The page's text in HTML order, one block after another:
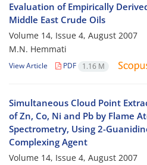
Evaluation of Empirically
Middle East Crude Oils
Volume 14, Issue 4, August 2007
M.N. Hemmati
View Article PDF 1.16 M
Simultaneous Cloud Point
of Zn, Co, Ni and Pb by Flame
Spectrometry, Using 2-
Complexing Agent
Volume 14, Issue 4, August 2007